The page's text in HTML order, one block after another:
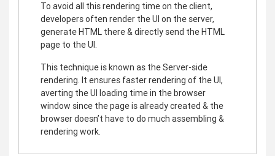
To avoid all this rendering time on the client,
developers often render the UI on the server,
generate HTML there & directly send the HTML
page to the UI.
This technique is known as the Server-side
rendering. It ensures faster rendering of the UI,
averting the UI loading time in the browser
window since the page is already created & the
browser doesn’t have to do much assembling &
rendering work.